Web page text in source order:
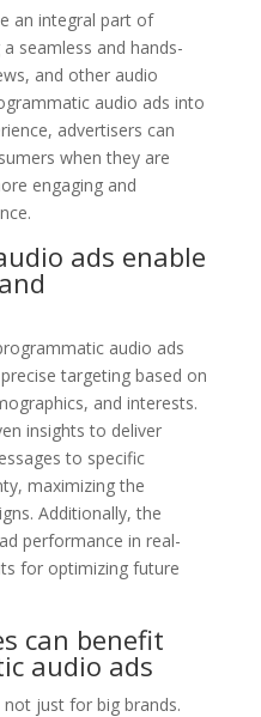
an integral part of
seamless and hands-
and other audio
audio ads into
advertisers can
when they are
engaging and
ads enable
audio ads
targeting based on
and interests.
insights to deliver
to specific
maximizing the
Additionally, the
performance in real-
for optimizing future
can benefit
audio ads
just for big brands.